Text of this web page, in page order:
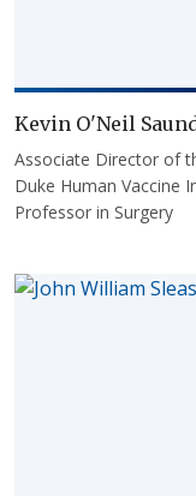
Kevin O'Neil
Associate Director of
Duke Human Vaccine
Professor in Surgery